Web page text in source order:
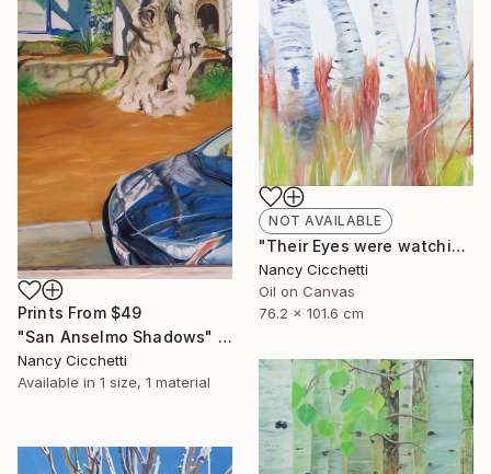
Prints From $49
"San Anselmo Shadows" Painting
Nancy Cicchetti
Available in 1 size, 1 material
NOT AVAILABLE
"Their Eyes were watching god" Painting
Nancy Cicchetti
Oil on Canvas
76.2 x 101.6 cm